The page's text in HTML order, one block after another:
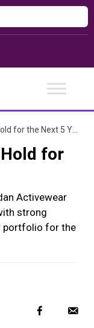
for the Next 5 Years
for
Activewear
strong
portfolio for the